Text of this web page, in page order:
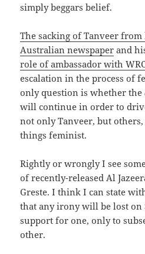
simply beggars belief.
The sacking of Tanveer
Australian newspaper and
role of ambassador with
escalation in the process of
only question is whether the
will continue in order to
not only Tanveer, but
things feminist.
Rightly or wrongly I see
of recently-released Al
Greste. I think I can state
that any irony will be lost on
support for one, only to
other.